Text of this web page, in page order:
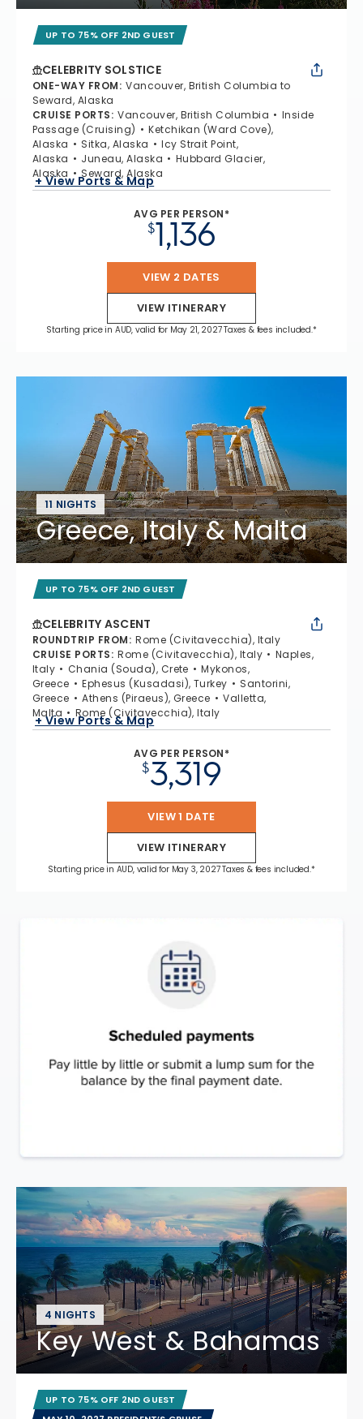
UP TO 75% OFF 2ND GUEST
CELEBRITY SOLSTICE
ONE-WAY FROM: Vancouver, British Columbia to
Seward, Alaska
CRUISE PORTS: Vancouver, British Columbia
Inside
Passage (Cruising)
Ketchikan (Ward Cove),
Alaska
Sitka, Alaska
Icy Strait Point,
Alaska
Juneau, Alaska
Hubbard Glacier,
Alaska
Seward, Alaska
+ View Ports & Map
AVG PER PERSON*
$1,136
VIEW 2 DATES
VIEW ITINERARY
Starting price in AUD, valid for May 21, 2027 Taxes & fees included.*
11 NIGHTS
Greece, Italy & Malta
UP TO 75% OFF 2ND GUEST
CELEBRITY ASCENT
ROUNDTRIP FROM: Rome (Civitavecchia), Italy
CRUISE PORTS: Rome (Civitavecchia), Italy
Naples,
Italy
Chania (Souda), Crete
Mykonos,
Greece
Ephesus (Kusadasi), Turkey
Santorini,
Greece
Athens (Piraeus), Greece
Valletta,
Malta
Rome (Civitavecchia), Italy
+ View Ports & Map
AVG PER PERSON*
$3,319
VIEW 1 DATE
VIEW ITINERARY
Starting price in AUD, valid for May 3, 2027 Taxes & fees included.*
4 NIGHTS
Key West & Bahamas
UP TO 75% OFF 2ND GUEST